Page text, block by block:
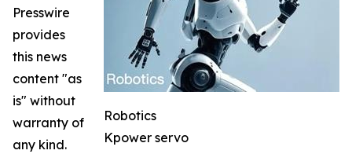
Robotics
Kpower servo
Presswire
provides
this news
content "as
is" without
warranty of
any kind.